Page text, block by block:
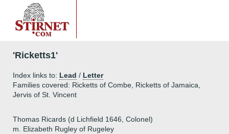
'Ricketts1'
Index links to: Lead / Letter
Families covered: Ricketts of Combe, Ricketts of Jamaica,
Jervis of St. Vincent
Thomas Ricards (d Lichfield 1646, Colonel)
m. Elizabeth Rugley of Rugeley